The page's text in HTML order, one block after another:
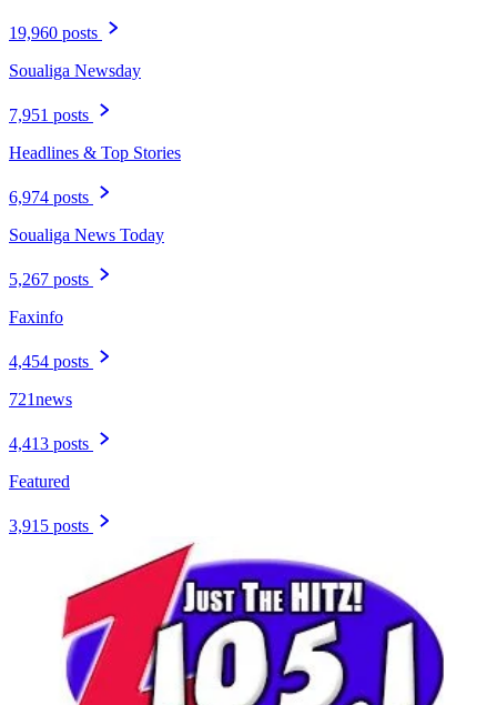
19,960 posts
Soualiga Newsday
7,951 posts
Headlines & Top Stories
6,974 posts
Soualiga News Today
5,267 posts
Faxinfo
4,454 posts
721news
4,413 posts
Featured
3,915 posts